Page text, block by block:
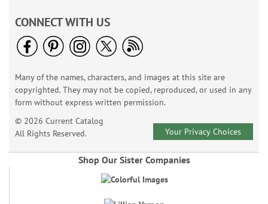
CONNECT WITH US
Many of the names, characters, and images at this site are
copyrighted. They may not be copied, reproduced, or used in any
form without express written permission.
© 2026 Current Catalog
All Rights Reserved.
Your Privacy Choices
Shop Our Sister Companies